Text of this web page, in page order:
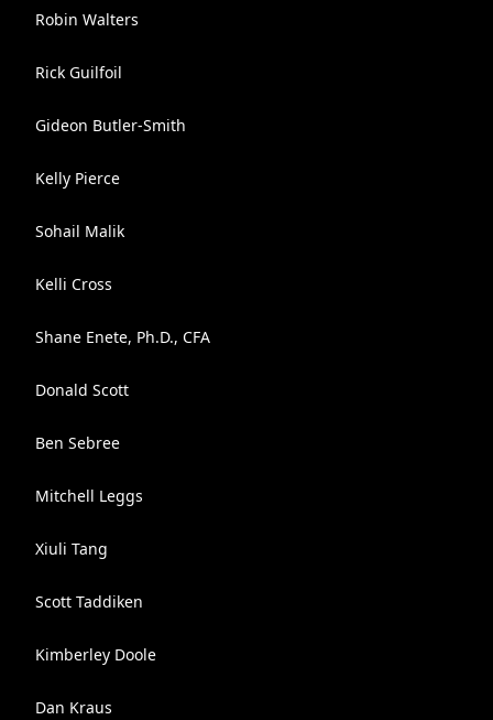
Robin Walters
Rick Guilfoil
Gideon Butler-Smith
Kelly Pierce
Sohail Malik
Kelli Cross
Shane Enete, Ph.D., CFA
Donald Scott
Ben Sebree
Mitchell Leggs
Xiuli Tang
Scott Taddiken
Kimberley Doole
Dan Kraus